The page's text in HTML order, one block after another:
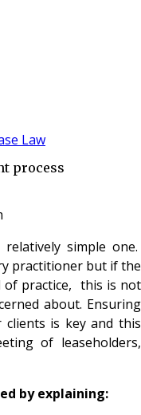
Law
process
simple one.
practitioner but if the
practice, this is not
about. Ensuring
is key and this
of leaseholders,
by explaining: